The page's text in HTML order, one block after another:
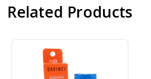
Related Products